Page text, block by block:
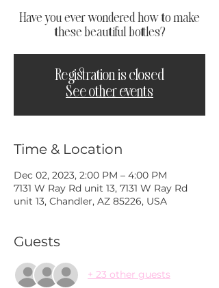
Have you ever wondered how to make
these beautiful bottles?
Registration is closed
See other events
Time & Location
Dec 02, 2023, 2:00 PM – 4:00 PM
7131 W Ray Rd unit 13, 7131 W Ray Rd
unit 13, Chandler, AZ 85226, USA
Guests
+ 23 other guests